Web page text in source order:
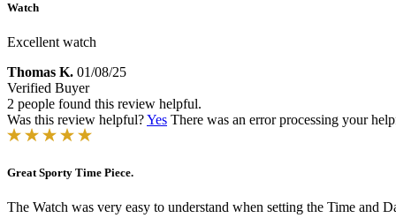
Watch
Excellent watch
Thomas K. 01/08/25
Verified Buyer
2 people found this review helpful.
Was this review helpful?Yes There was an error processing your
Great Sporty Time Piece.
The Watch was very easy to understand when setting the Time and